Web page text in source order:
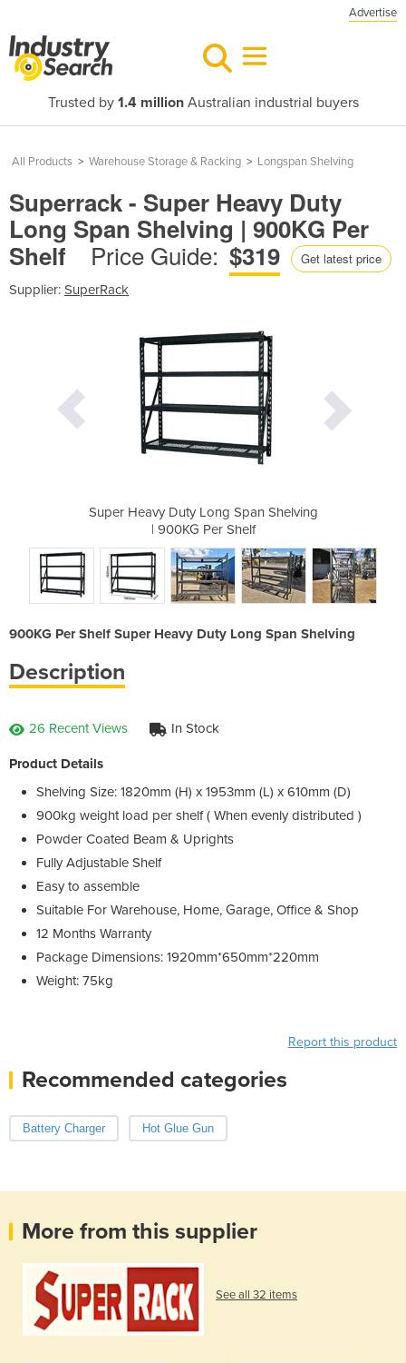
Advertise
Trusted by 1.4 millionAustralian industrial buyers
All Products > Warehouse Storage & Racking > Longspan Shelving
Superrack - Super Heavy Duty
Long Span Shelving | 900KG Per
Shelf
Price Guide: $319 Get latest price
Supplier: SuperRack
Super Heavy Duty Long Span Shelving
| 900KG Per Shelf
900KG Per Shelf Super Heavy Duty Long Span Shelving
Description
26 Recent Views In Stock
Product Details
Shelving Size: 1820mm (H) x 1953mm (L) x 610mm (D)
900kg weight load per shelf ( When evenly distributed )
Powder Coated Beam & Uprights
Fully Adjustable Shelf
Easy to assemble
Suitable For Warehouse, Home, Garage, Office & Shop
12 Months Warranty
Package Dimensions: 1920mm*650mm*220mm
Weight: 75kg
Report this product
Recommended categories
Battery Charger Hot Glue Gun
More from this supplier
See all 32 items